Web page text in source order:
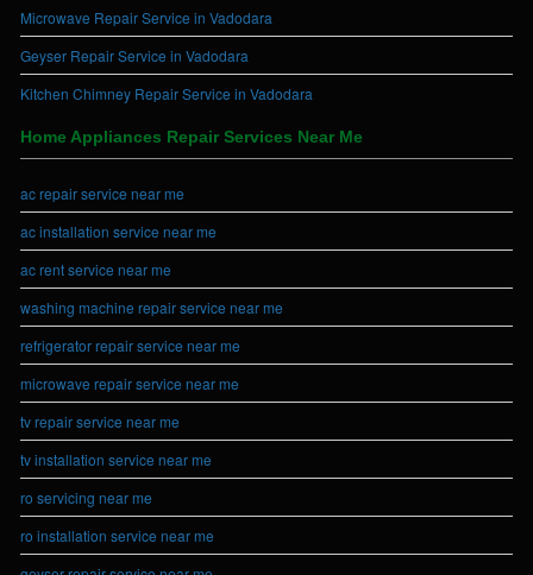
Microwave Repair Service in Vadodara
Geyser Repair Service in Vadodara
Kitchen Chimney Repair Service in Vadodara
Home Appliances Repair Services Near Me
ac repair service near me
ac installation service near me
ac rent service near me
washing machine repair service near me
refrigerator repair service near me
microwave repair service near me
tv repair service near me
tv installation service near me
ro servicing near me
ro installation service near me